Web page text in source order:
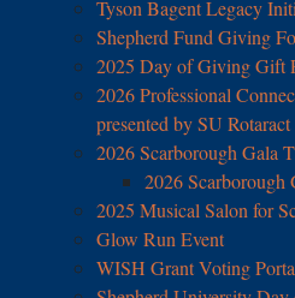
Tyson Bagent Legacy
Shepherd Fund Giving
2025 Day of Giving Gift
2026 Professional
presented by SU Rotaract
2026 Scarborough Gala
2026 Scarborough
2025 Musical Salon for
Glow Run Event
WISH Grant Voting